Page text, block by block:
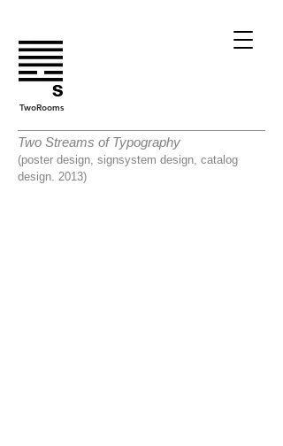
TwoRooms
Two Streams of Typography
(poster design, signsystem design, catalog
design. 2013)